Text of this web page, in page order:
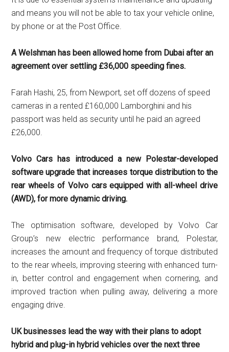
and means you will not be able to tax your vehicle online,
by phone or at the Post Office.
A Welshman has been allowed home from Dubai after an
agreement over settling £36,000 speeding fines.
Farah Hashi, 25, from Newport, set off dozens of speed
cameras in a rented £160,000 Lamborghini and his
passport was held as security until he paid an agreed
£26,000.
Volvo Cars has introduced a new Polestar-developed
software upgrade that increases torque distribution to the
rear wheels of Volvo cars equipped with all-wheel drive
(AWD), for more dynamic driving.
The optimisation software, developed by Volvo Car
Group’s new electric performance brand, Polestar,
increases the amount and frequency of torque distributed
to the rear wheels, improving steering with enhanced turn-
in, better control and engagement when cornering, and
improved traction when pulling away, delivering a more
engaging drive.
UK businesses lead the way with their plans to adopt
hybrid and plug-in hybrid vehicles over the next three